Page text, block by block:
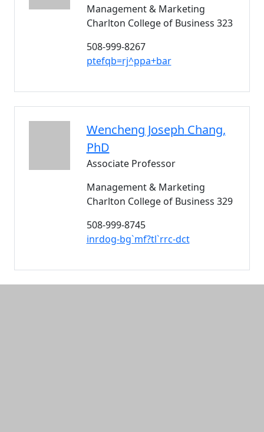
Management & Marketing
Charlton College of Business 323
508-999-8267
ptefqb=rj^ppa+bar
Wencheng Joseph Chang,
PhD
Associate Professor
Management & Marketing
Charlton College of Business 329
508-999-8745
inrdog-bg`mf?tl`rrc-dct